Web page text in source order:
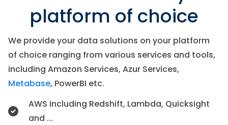
platform of choice
We provide your data solutions on your platform
of choice ranging from various services and tools,
including Amazon Services, Azur Services,
Metabase, PowerBI etc.
AWS including Redshift, Lambda, Quicksight
and ...